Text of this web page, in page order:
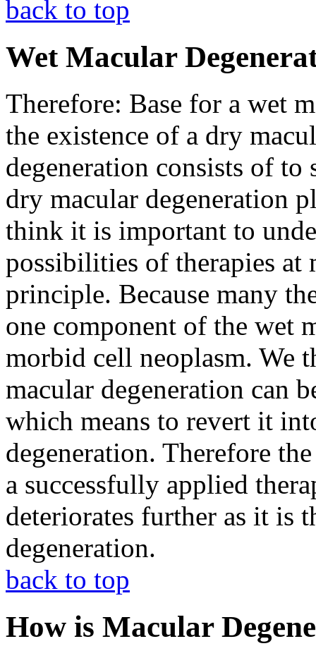
back to top
Wet Macular
Therefore: Base for a wet
the existence of a dry
degeneration consists of
dry macular degeneration
think it is important to
possibilities of therapies at
principle. Because many
one component of the wet
morbid cell neoplasm. We
macular degeneration can
which means to revert it
degeneration. Therefore
a successfully applied
deteriorates further as it is
degeneration.
back to top
How is Macular